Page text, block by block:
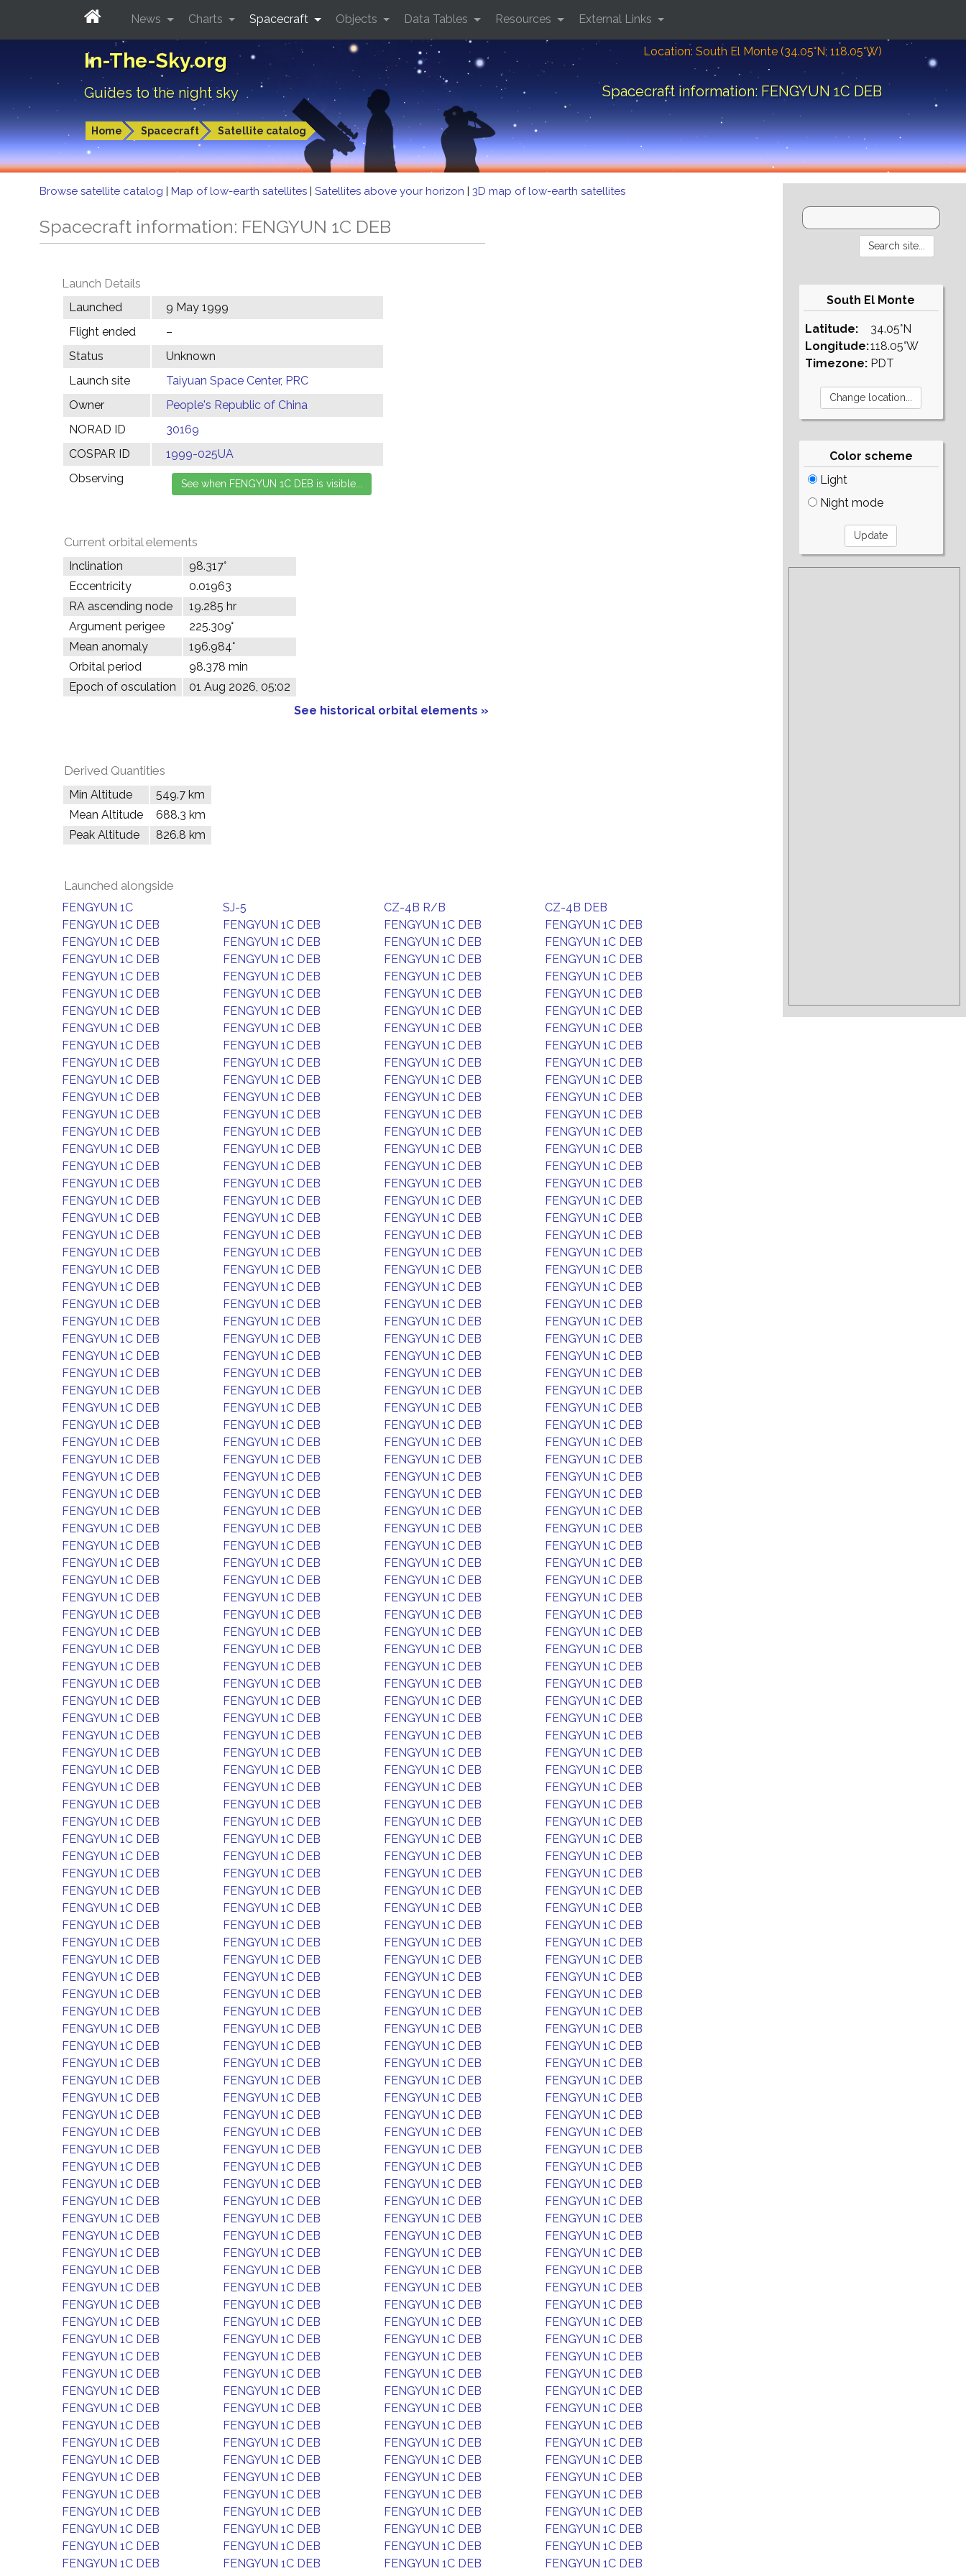
In-The-Sky.org
Guides to the night sky
Location: South El Monte (34.05°N; 118.05°W)
Spacecraft information: FENGYUN 1C DEB
Home Spacecraft Satellite catalog
News Charts Spacecraft Objects Data Tables Resources External Links
Browse satellite catalog | Map of low-earth satellites | Satellites above your horizon | 3D map of low-earth satellites
Spacecraft information: FENGYUN 1C DEB
Launch Details
Launched
9 May 1999
Flight ended
–
Status
Unknown
Launch site
Taiyuan Space Center, PRC
Owner
People's Republic of China
NORAD ID
30169
COSPAR ID
1999-025UA
Observing
Current orbital elements
Inclination
98.317°
Eccentricity
0.01963
RA ascending node
19.285 hr
Argument perigee
225.309°
Mean anomaly
196.984°
Orbital period
98.378 min
Epoch of osculation
01 Aug 2026, 05:02
See historical orbital elements »
Derived Quantities
Min Altitude
549.7 km
Mean Altitude
688.3 km
Peak Altitude
826.8 km
Launched alongside
FENGYUN 1C SJ-5 CZ-4B R/B
CZ-4B DEB
FENGYUN 1C DEB
FENGYUN 1C DEB FENGYUN 1C DEB
FENGYUN 1C DEB
FENGYUN 1C DEB
FENGYUN 1C DEB FENGYUN 1C DEB
FENGYUN 1C DEB
FENGYUN 1C DEB
FENGYUN 1C DEB FENGYUN 1C DEB
FENGYUN 1C DEB
FENGYUN 1C DEB
FENGYUN 1C DEB FENGYUN 1C DEB
FENGYUN 1C DEB
FENGYUN 1C DEB
FENGYUN 1C DEB FENGYUN 1C DEB
FENGYUN 1C DEB
FENGYUN 1C DEB
FENGYUN 1C DEB FENGYUN 1C DEB
FENGYUN 1C DEB
FENGYUN 1C DEB
FENGYUN 1C DEB FENGYUN 1C DEB
FENGYUN 1C DEB
FENGYUN 1C DEB
FENGYUN 1C DEB FENGYUN 1C DEB
FENGYUN 1C DEB
FENGYUN 1C DEB
FENGYUN 1C DEB FENGYUN 1C DEB
FENGYUN 1C DEB
FENGYUN 1C DEB
FENGYUN 1C DEB FENGYUN 1C DEB
FENGYUN 1C DEB
FENGYUN 1C DEB
FENGYUN 1C DEB FENGYUN 1C DEB
FENGYUN 1C DEB
FENGYUN 1C DEB
FENGYUN 1C DEB FENGYUN 1C DEB
FENGYUN 1C DEB
FENGYUN 1C DEB
FENGYUN 1C DEB FENGYUN 1C DEB
FENGYUN 1C DEB
FENGYUN 1C DEB
FENGYUN 1C DEB FENGYUN 1C DEB
FENGYUN 1C DEB
FENGYUN 1C DEB
FENGYUN 1C DEB FENGYUN 1C DEB
FENGYUN 1C DEB
FENGYUN 1C DEB
FENGYUN 1C DEB FENGYUN 1C DEB
FENGYUN 1C DEB
FENGYUN 1C DEB
FENGYUN 1C DEB FENGYUN 1C DEB
FENGYUN 1C DEB
FENGYUN 1C DEB
FENGYUN 1C DEB FENGYUN 1C DEB
FENGYUN 1C DEB
FENGYUN 1C DEB
FENGYUN 1C DEB FENGYUN 1C DEB
FENGYUN 1C DEB
FENGYUN 1C DEB
FENGYUN 1C DEB FENGYUN 1C DEB
FENGYUN 1C DEB
FENGYUN 1C DEB
FENGYUN 1C DEB FENGYUN 1C DEB
FENGYUN 1C DEB
FENGYUN 1C DEB
FENGYUN 1C DEB FENGYUN 1C DEB
FENGYUN 1C DEB
FENGYUN 1C DEB
FENGYUN 1C DEB FENGYUN 1C DEB
FENGYUN 1C DEB
FENGYUN 1C DEB
FENGYUN 1C DEB FENGYUN 1C DEB
FENGYUN 1C DEB
FENGYUN 1C DEB
FENGYUN 1C DEB FENGYUN 1C DEB
FENGYUN 1C DEB
FENGYUN 1C DEB
FENGYUN 1C DEB FENGYUN 1C DEB
FENGYUN 1C DEB
FENGYUN 1C DEB
FENGYUN 1C DEB FENGYUN 1C DEB
FENGYUN 1C DEB
FENGYUN 1C DEB
FENGYUN 1C DEB FENGYUN 1C DEB
FENGYUN 1C DEB
FENGYUN 1C DEB
FENGYUN 1C DEB FENGYUN 1C DEB
FENGYUN 1C DEB
FENGYUN 1C DEB
FENGYUN 1C DEB FENGYUN 1C DEB
FENGYUN 1C DEB
FENGYUN 1C DEB
FENGYUN 1C DEB FENGYUN 1C DEB
FENGYUN 1C DEB
FENGYUN 1C DEB
FENGYUN 1C DEB FENGYUN 1C DEB
FENGYUN 1C DEB
FENGYUN 1C DEB
FENGYUN 1C DEB FENGYUN 1C DEB
FENGYUN 1C DEB
FENGYUN 1C DEB
FENGYUN 1C DEB FENGYUN 1C DEB
FENGYUN 1C DEB
FENGYUN 1C DEB
FENGYUN 1C DEB FENGYUN 1C DEB
FENGYUN 1C DEB
FENGYUN 1C DEB
FENGYUN 1C DEB FENGYUN 1C DEB
FENGYUN 1C DEB
FENGYUN 1C DEB
FENGYUN 1C DEB FENGYUN 1C DEB
FENGYUN 1C DEB
FENGYUN 1C DEB
FENGYUN 1C DEB FENGYUN 1C DEB
FENGYUN 1C DEB
FENGYUN 1C DEB
FENGYUN 1C DEB FENGYUN 1C DEB
FENGYUN 1C DEB
FENGYUN 1C DEB
FENGYUN 1C DEB FENGYUN 1C DEB
FENGYUN 1C DEB
FENGYUN 1C DEB
FENGYUN 1C DEB FENGYUN 1C DEB
FENGYUN 1C DEB
FENGYUN 1C DEB
FENGYUN 1C DEB FENGYUN 1C DEB
FENGYUN 1C DEB
FENGYUN 1C DEB
FENGYUN 1C DEB FENGYUN 1C DEB
FENGYUN 1C DEB
FENGYUN 1C DEB
FENGYUN 1C DEB FENGYUN 1C DEB
FENGYUN 1C DEB
FENGYUN 1C DEB
FENGYUN 1C DEB FENGYUN 1C DEB
FENGYUN 1C DEB
FENGYUN 1C DEB
FENGYUN 1C DEB FENGYUN 1C DEB
FENGYUN 1C DEB
FENGYUN 1C DEB
FENGYUN 1C DEB FENGYUN 1C DEB
FENGYUN 1C DEB
FENGYUN 1C DEB
FENGYUN 1C DEB FENGYUN 1C DEB
FENGYUN 1C DEB
FENGYUN 1C DEB
FENGYUN 1C DEB FENGYUN 1C DEB
FENGYUN 1C DEB
FENGYUN 1C DEB
FENGYUN 1C DEB FENGYUN 1C DEB
FENGYUN 1C DEB
FENGYUN 1C DEB
FENGYUN 1C DEB FENGYUN 1C DEB
FENGYUN 1C DEB
FENGYUN 1C DEB
FENGYUN 1C DEB FENGYUN 1C DEB
FENGYUN 1C DEB
FENGYUN 1C DEB
FENGYUN 1C DEB FENGYUN 1C DEB
FENGYUN 1C DEB
FENGYUN 1C DEB
FENGYUN 1C DEB FENGYUN 1C DEB
FENGYUN 1C DEB
FENGYUN 1C DEB
FENGYUN 1C DEB FENGYUN 1C DEB
FENGYUN 1C DEB
FENGYUN 1C DEB
FENGYUN 1C DEB FENGYUN 1C DEB
FENGYUN 1C DEB
FENGYUN 1C DEB
FENGYUN 1C DEB FENGYUN 1C DEB
FENGYUN 1C DEB
FENGYUN 1C DEB
FENGYUN 1C DEB FENGYUN 1C DEB
FENGYUN 1C DEB
FENGYUN 1C DEB
FENGYUN 1C DEB FENGYUN 1C DEB
FENGYUN 1C DEB
FENGYUN 1C DEB
FENGYUN 1C DEB FENGYUN 1C DEB
FENGYUN 1C DEB
FENGYUN 1C DEB
FENGYUN 1C DEB FENGYUN 1C DEB
FENGYUN 1C DEB
FENGYUN 1C DEB
FENGYUN 1C DEB FENGYUN 1C DEB
FENGYUN 1C DEB
FENGYUN 1C DEB
FENGYUN 1C DEB FENGYUN 1C DEB
FENGYUN 1C DEB
FENGYUN 1C DEB
FENGYUN 1C DEB FENGYUN 1C DEB
FENGYUN 1C DEB
FENGYUN 1C DEB
FENGYUN 1C DEB FENGYUN 1C DEB
FENGYUN 1C DEB
FENGYUN 1C DEB
FENGYUN 1C DEB FENGYUN 1C DEB
FENGYUN 1C DEB
FENGYUN 1C DEB
FENGYUN 1C DEB FENGYUN 1C DEB
FENGYUN 1C DEB
FENGYUN 1C DEB
FENGYUN 1C DEB FENGYUN 1C DEB
FENGYUN 1C DEB
FENGYUN 1C DEB
FENGYUN 1C DEB FENGYUN 1C DEB
FENGYUN 1C DEB
FENGYUN 1C DEB
FENGYUN 1C DEB FENGYUN 1C DEB
FENGYUN 1C DEB
FENGYUN 1C DEB
FENGYUN 1C DEB FENGYUN 1C DEB
FENGYUN 1C DEB
FENGYUN 1C DEB
FENGYUN 1C DEB FENGYUN 1C DEB
FENGYUN 1C DEB
FENGYUN 1C DEB
FENGYUN 1C DEB FENGYUN 1C DEB
FENGYUN 1C DEB
FENGYUN 1C DEB
FENGYUN 1C DEB FENGYUN 1C DEB
FENGYUN 1C DEB
FENGYUN 1C DEB
FENGYUN 1C DEB FENGYUN 1C DEB
FENGYUN 1C DEB
FENGYUN 1C DEB
FENGYUN 1C DEB FENGYUN 1C DEB
FENGYUN 1C DEB
FENGYUN 1C DEB
FENGYUN 1C DEB FENGYUN 1C DEB
FENGYUN 1C DEB
FENGYUN 1C DEB
FENGYUN 1C DEB FENGYUN 1C DEB
FENGYUN 1C DEB
FENGYUN 1C DEB
FENGYUN 1C DEB FENGYUN 1C DEB
FENGYUN 1C DEB
FENGYUN 1C DEB
FENGYUN 1C DEB FENGYUN 1C DEB
FENGYUN 1C DEB
FENGYUN 1C DEB
FENGYUN 1C DEB FENGYUN 1C DEB
FENGYUN 1C DEB
FENGYUN 1C DEB
FENGYUN 1C DEB FENGYUN 1C DEB
FENGYUN 1C DEB
FENGYUN 1C DEB
FENGYUN 1C DEB FENGYUN 1C DEB
FENGYUN 1C DEB
FENGYUN 1C DEB
FENGYUN 1C DEB FENGYUN 1C DEB
FENGYUN 1C DEB
FENGYUN 1C DEB
FENGYUN 1C DEB FENGYUN 1C DEB
FENGYUN 1C DEB
FENGYUN 1C DEB
FENGYUN 1C DEB FENGYUN 1C DEB
FENGYUN 1C DEB
FENGYUN 1C DEB
FENGYUN 1C DEB FENGYUN 1C DEB
FENGYUN 1C DEB
FENGYUN 1C DEB
FENGYUN 1C DEB FENGYUN 1C DEB
FENGYUN 1C DEB
FENGYUN 1C DEB
FENGYUN 1C DEB FENGYUN 1C DEB
FENGYUN 1C DEB
FENGYUN 1C DEB
FENGYUN 1C DEB FENGYUN 1C DEB
FENGYUN 1C DEB
FENGYUN 1C DEB
FENGYUN 1C DEB FENGYUN 1C DEB
FENGYUN 1C DEB
FENGYUN 1C DEB
FENGYUN 1C DEB FENGYUN 1C DEB
FENGYUN 1C DEB
FENGYUN 1C DEB
FENGYUN 1C DEB FENGYUN 1C DEB
FENGYUN 1C DEB
FENGYUN 1C DEB
FENGYUN 1C DEB FENGYUN 1C DEB
FENGYUN 1C DEB
FENGYUN 1C DEB
FENGYUN 1C DEB FENGYUN 1C DEB
FENGYUN 1C DEB
FENGYUN 1C DEB
FENGYUN 1C DEB FENGYUN 1C DEB
FENGYUN 1C DEB
South El Monte
Latitude:
Longitude:
Timezone:
34.05°N
118.05°W
PDT
Color scheme
Light
Night mode